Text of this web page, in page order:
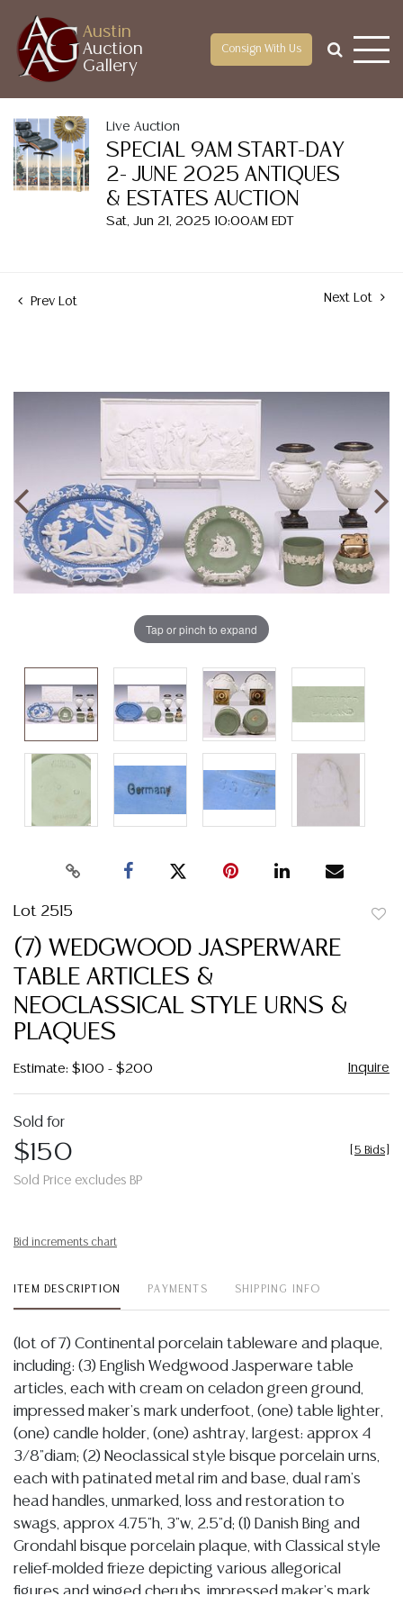
Austin
Auction
Gallery
Consign With Us
Live Auction
SPECIAL 9AM START-DAY
2- JUNE 2025 ANTIQUES
& ESTATES AUCTION
Sat, Jun 21, 2025 10:00AM EDT
Prev Lot Next Lot
Tap or pinch to expand
Lot 2515
(7) WEDGWOOD JASPERWARE
TABLE ARTICLES &
NEOCLASSICAL STYLE URNS &
PLAQUES
Estimate: $100 - $200 Inquire
Sold for
$150
Sold Price excludes BP
5 Bids
Bid increments chart
ITEM DESCRIPTION PAYMENTS SHIPPING INFO
(lot of 7) Continental porcelain tableware and plaque,
including: (3) English Wedgwood Jasperware table
articles, each with cream on celadon green ground,
impressed maker's mark underfoot, (one) table lighter,
(one) candle holder, (one) ashtray, largest: approx 4
3/8"diam; (2) Neoclassical style bisque porcelain urns,
each with patinated metal rim and base, dual ram's
head handles, unmarked, loss and restoration to
swags, approx 4.75"h, 3"w, 2.5"d; (1) Danish Bing and
Grondahl bisque porcelain plaque, with Classical style
relief-molded frieze depicting various allegorical
figures and winged cherubs, impressed maker's mark